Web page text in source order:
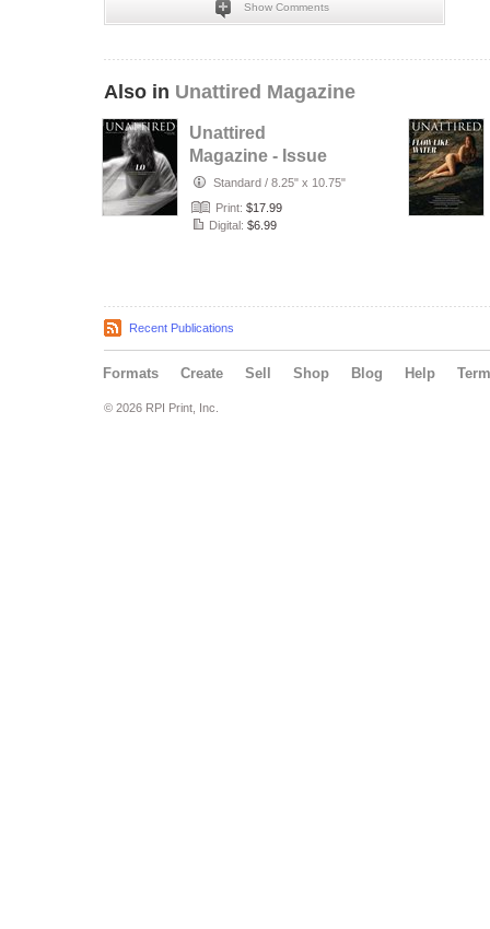
Show Comments
Also in Unattired Magazine
Unattired
Magazine - Issue
#42 - August 2026
Standard / 8.25" x 10.75"
Print: $17.99
Digital: $6.99
Recent Publications
Formats Create Sell Shop Blog Help
© 2026 RPI Print, Inc.